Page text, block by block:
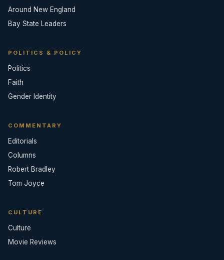
Around New England
Bay State Leaders
POLITICS & POLICY
Politics
Faith
Gender Identity
COMMENTARY
Editorials
Columns
Robert Bradley
Tom Joyce
CULTURE
Culture
Movie Reviews